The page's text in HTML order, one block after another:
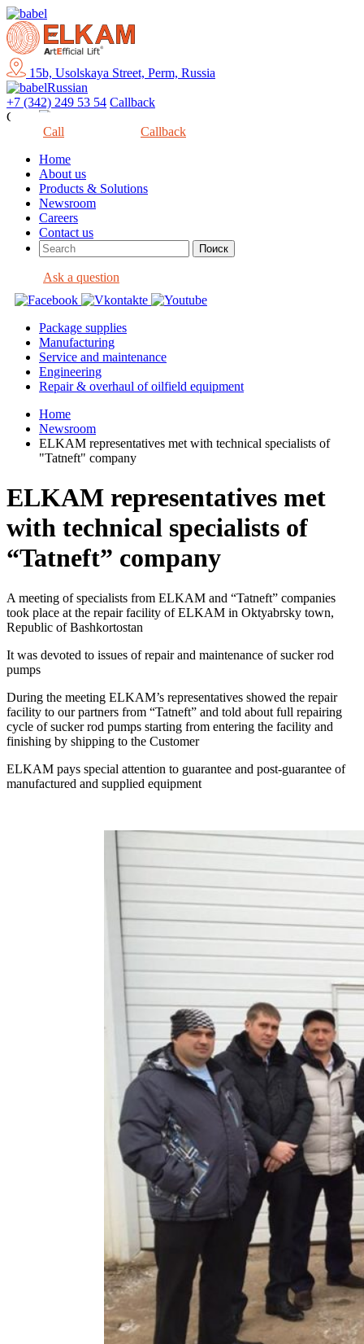
15b, Usolskaya Street, Perm, Russia
Russian
+7 (342) 249 53 54 Callback
Close
Call
Callback
Home
About us
Products & Solutions
Newsroom
Careers
Contact us
Ask a question
Package supplies
Manufacturing
Service and maintenance
Engineering
Repair & overhaul of oilfield equipment
Home
Newsroom
ELKAM representatives met with technical specialists of
"Tatneft" company
ELKAM representatives met
with technical specialists of
“Tatneft” company
A meeting of specialists from ELKAM and “Tatneft” companies
took place at the repair facility of ELKAM in Oktyabrsky town,
Republic of Bashkortostan
It was devoted to issues of repair and maintenance of sucker rod
pumps
During the meeting ELKAM’s representatives showed the repair
facility to our partners from “Tatneft” and told about full repairing
cycle of sucker rod pumps starting from entering the facility and
finishing by shipping to the Customer
ELKAM pays special attention to guarantee and post-guarantee of
manufactured and supplied equipment